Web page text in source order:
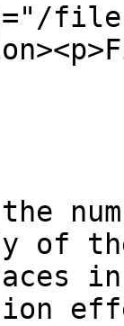
of